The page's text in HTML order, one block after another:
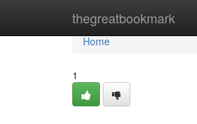
thegreatbookmark
Home
Home
1